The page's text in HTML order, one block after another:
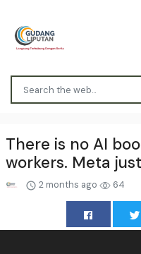
There is no AI
workers. Meta
2 months ago 64